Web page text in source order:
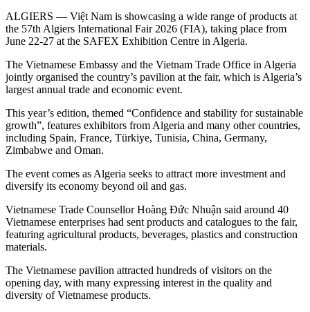
​ALGIERS — Việt Nam is showcasing a wide range of products at
the 57th Algiers International Fair 2026 (FIA), taking place from
June 22-27 at the SAFEX Exhibition Centre in Algeria.
The Vietnamese Embassy and the Vietnam Trade Office in Algeria
jointly organised the country’s pavilion at the fair, which is Algeria’s
largest annual trade and economic event.
This year’s edition, themed “Confidence and stability for sustainable
growth”, features exhibitors from Algeria and many other countries,
including Spain, France, Türkiye, Tunisia, China, Germany,
Zimbabwe and Oman.
The event comes as Algeria seeks to attract more investment and
diversify its economy beyond oil and gas.
Vietnamese Trade Counsellor Hoàng Đức Nhuận said around 40
Vietnamese enterprises had sent products and catalogues to the fair,
featuring agricultural products, beverages, plastics and construction
materials.
The Vietnamese pavilion attracted hundreds of visitors on the
opening day, with many expressing interest in the quality and
diversity of Vietnamese products.